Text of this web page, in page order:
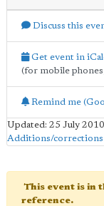
Discuss this
Get event in
(for mobile
Remind me
Updated: 25 July 2010
Additions/corrections
This event is in
reference.